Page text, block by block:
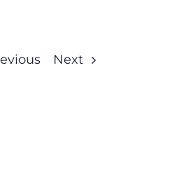
Next